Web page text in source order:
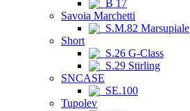
B 17
Savoia Marchetti
S.M.82 Marsupiale
Short
S.26 G-Class
S.29 Stirling
SNCASE
SE.100
Tupolev